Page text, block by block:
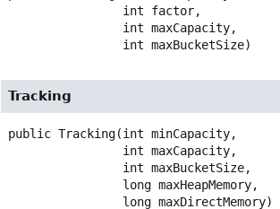
int maxBucketSize)
Tracking
public Tracking(int minCapacity,
long maxDirectMemory)